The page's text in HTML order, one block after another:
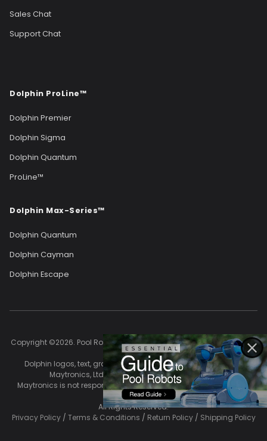
Sales Chat
Support Chat
Dolphin ProLine™
Dolphin Premier
Dolphin Sigma
Dolphin Quantum
ProLine™
Dolphin Max-Series™
Dolphin Quantum
Dolphin Cayman
Dolphin Escape
Copyright ©2026. Pool Robots owns and controls the content of this
site.
Dolphin logos, text, graphics, and images are the property of
Maytronics, Ltd. and are used with permission.
Maytronics is not responsible for the accuracy of content on this
site.
All Rights Reserved.
Privacy Policy/ Terms & Conditions / Return Policy/ Shipping Policy